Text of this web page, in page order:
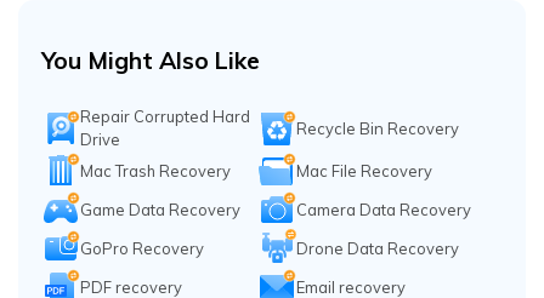
You Might Also Like
Repair Corrupted Hard
Drive
Recycle Bin Recovery
Mac Trash Recovery
Mac File Recovery
Game Data Recovery
Camera Data Recovery
GoPro Recovery
Drone Data Recovery
PDF recovery
Email recovery